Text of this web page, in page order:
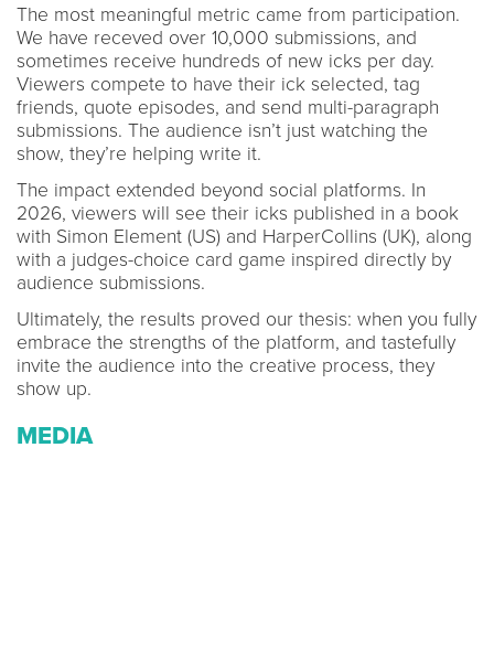
The most meaningful metric came from participation.
We have receved over 10,000 submissions, and
sometimes receive hundreds of new icks per day.
Viewers compete to have their ick selected, tag
friends, quote episodes, and send multi-paragraph
submissions. The audience isn’t just watching the
show, they’re helping write it.
The impact extended beyond social platforms. In
2026, viewers will see their icks published in a book
with Simon Element (US) and HarperCollins (UK), along
with a judges-choice card game inspired directly by
audience submissions.
Ultimately, the results proved our thesis: when you fully
embrace the strengths of the platform, and tastefully
invite the audience into the creative process, they
show up.
MEDIA